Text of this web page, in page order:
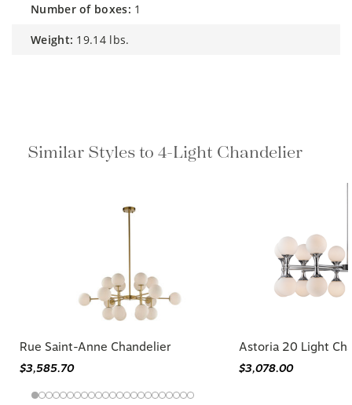
number of boxes: 1
weight: 19.14 lbs.
Similar Styles to 4-Light Chandelier
Rue Saint-Anne Chandelier
$3,585.70
Astoria 20 Light
$3,078.00